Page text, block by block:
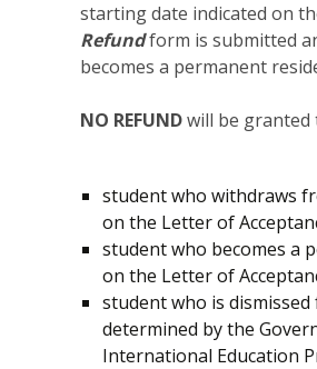
starting date indicated on
Refundform is submitted
becomes a permanent
NO REFUNDwill be granted
student who withdraws
on the Letter of
student who becomes a
on the Letter of
student who is
determined by the
International Education